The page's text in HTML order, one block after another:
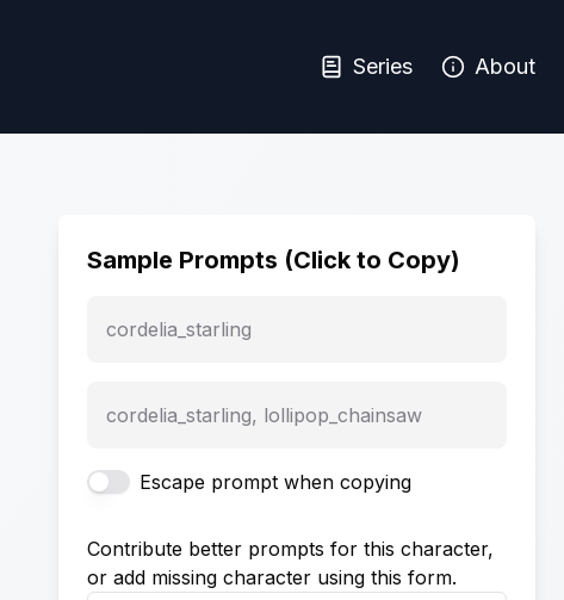
Series About
Sample Prompts (Click to Copy)
cordelia_starling
cordelia_starling, lollipop_chainsaw
Escape prompt when copying
Contribute better prompts for this character,
or add missing character using this form.